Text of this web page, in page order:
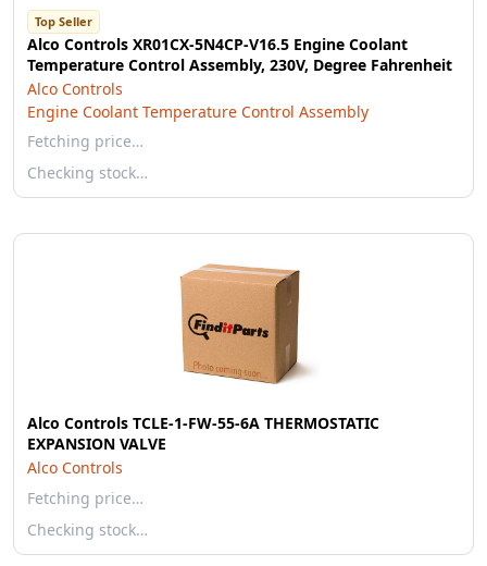
Top Seller
Alco Controls XR01CX-5N4CP-V16.5 Engine Coolant
Temperature Control Assembly, 230V, Degree Fahrenheit
Alco Controls
Engine Coolant Temperature Control Assembly
Fetching price…
Checking stock…
Alco Controls TCLE-1-FW-55-6A THERMOSTATIC
EXPANSION VALVE
Alco Controls
Fetching price…
Checking stock…